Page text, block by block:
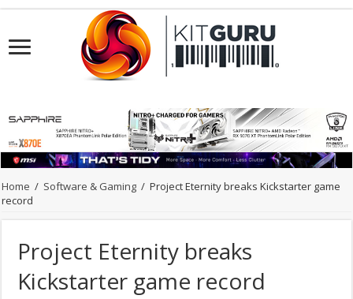
Home / Software & Gaming / Project Eternity breaks Kickstarter game
record
Project Eternity breaks
Kickstarter game record